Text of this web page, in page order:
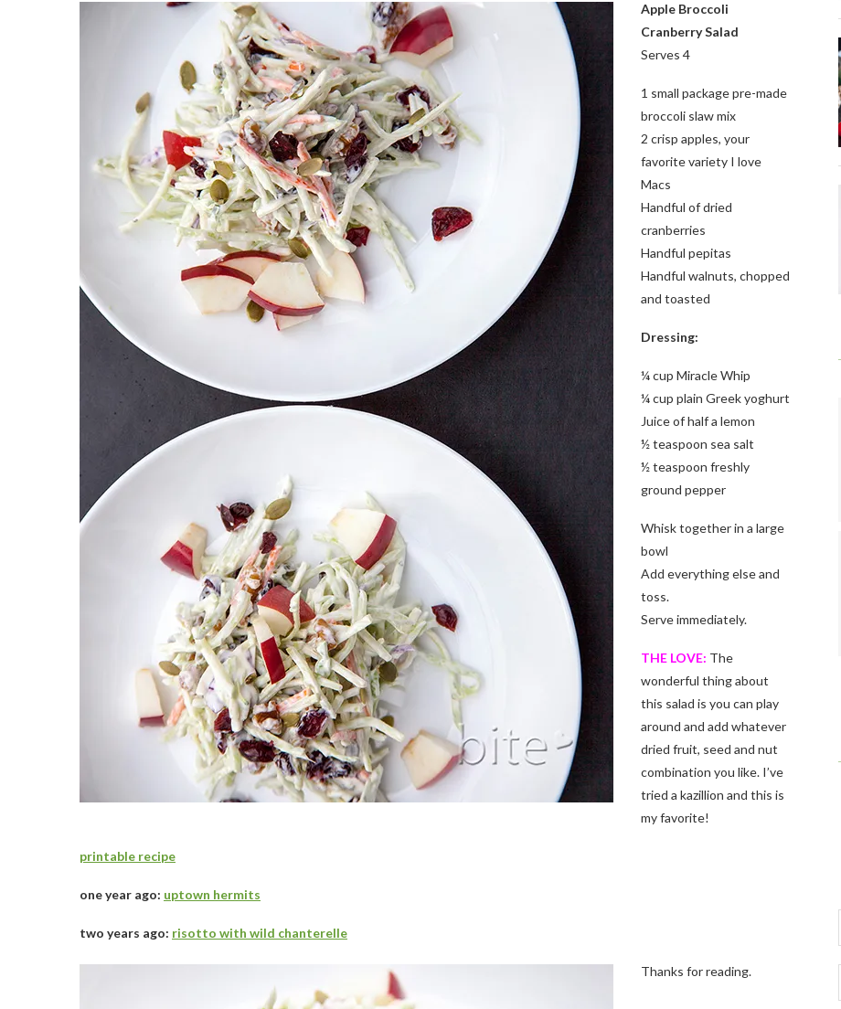
Apple Broccoli
CranberrySalad
Serves 4
1 small package pre-made
broccoli slaw mix
2 crisp apples, your
favorite variety I love
Macs
Handful of dried
cranberries
Handful pepitas
Handful walnuts, chopped
and toasted
Dressing:
¼ cup Miracle Whip
¼ cup plain Greek yoghurt
Juice of half a lemon
½ teaspoon sea salt
½ teaspoon freshly
ground pepper
Whisk together in a large
bowl
Add everything else and
toss.
Serve immediately.
THE LOVE: The
wonderful thing about
this salad is you can play
around and add whatever
dried fruit, seed and nut
combination you like. I’ve
tried a kazillion and this is
my favorite!
printable recipe
one year ago: uptown hermits
two years ago: risotto with wild chanterelle
Thanks for reading.